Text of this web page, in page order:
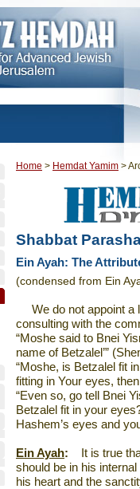
Home > Hemdat Yamim >
Shabbat
Ein Ayah: The
(condensed from Ein
We do not appoint a
consulting with the
“Moshe said to Bnei
name of Betzalel’”
“Moshe, is Betzalel fit
fitting in Your eyes,
“Even so, go tell Bnei
Betzalel fit in your
Hashem’s eyes and
Ein Ayah:
It is true
should be in his
his heart and the